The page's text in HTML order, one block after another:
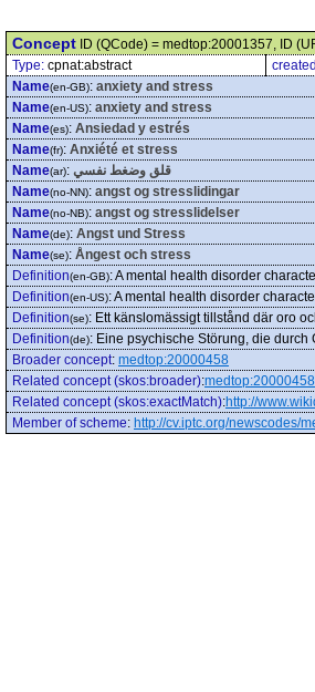
Concept ID (QCode) = medtop:20001357, ID
Type: cpnat:abstract
Name(en-GB): anxiety and stress
Name(en-US): anxiety and stress
Name(es): Ansiedad y estrés
Name(fr): Anxiété et stress
Name(ar): قلق وضغط نفسي
Name(no-NN): angst og stresslidingar
Name(no-NB): angst og stresslidelser
Name(de): Angst und Stress
Name(se): Ångest och stress
Definition(en-GB):A mental health disorder
Definition(en-US):A mental health disorder
Definition(se): Ett känslomässigt tillstånd där oro
Definition(de): Eine psychische Störung, die
Broader concept: medtop:20000458
Related concept (skos:broader):medtop:20000458
Related concept (skos:exactMatch):http://
Member of scheme: http://cv.iptc.org/newscodes/